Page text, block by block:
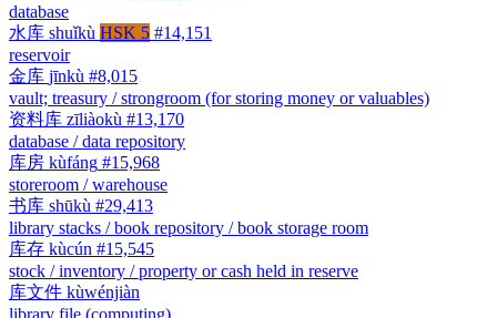
database
水库 shuǐkù HSK 5 #14,151
reservoir
金库 jīnkù #8,015
vault; treasury / strongroom (for storing money or valuables)
资料库 zīliàokù #13,170
database / data repository
库房 kùfáng #15,968
storeroom / warehouse
书库 shūkù #29,413
library stacks / book repository / book storage room
库存 kùcún #15,545
stock / inventory / property or cash held in reserve
库文件 kùwénjiàn
library file (computing)